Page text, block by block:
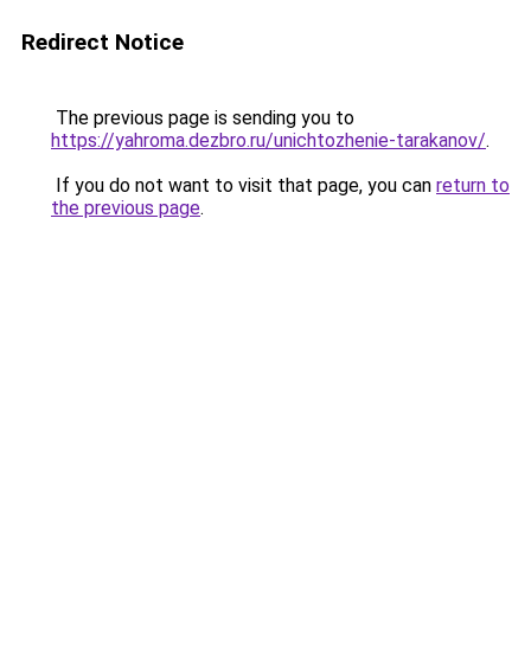
Redirect Notice
The previous page is sending you to
https://yahroma.dezbro.ru/unichtozhenie-tarakanov/.
If you do not want to visit that page, you can return to
the previous page.